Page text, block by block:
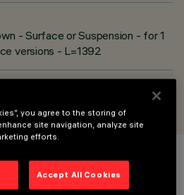
- Surface or Suspension - for 1
versions - L=1392
you agree to the storing of
site navigation, analyze site
efforts.
Accept All Cookies